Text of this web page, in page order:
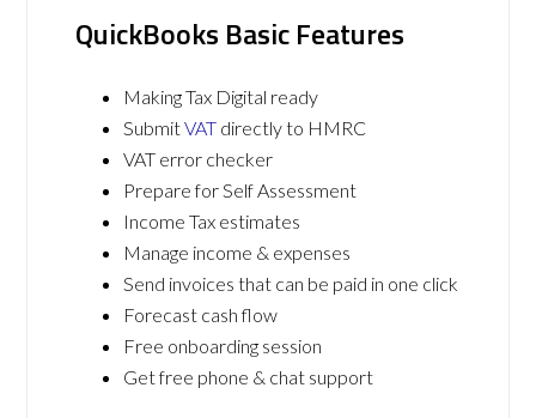
QuickBooks Basic Features
Making Tax Digital ready
SubmitVAT directly to HMRC
VAT error checker
Prepare for Self Assessment
Income Tax estimates
Manage income & expenses
Send invoices that can be paid in one click
Forecast cash flow
Free onboarding session
Get free phone & chat support